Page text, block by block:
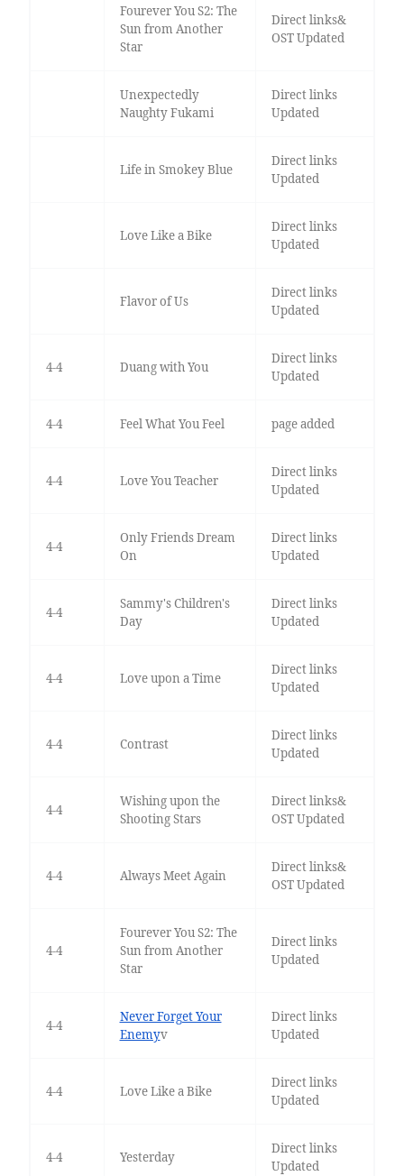
Fourever You S2: The
Sun from Another
Star
Direct links&
OST Updated
Unexpectedly
Naughty Fukami
Direct links
Updated
Life in Smokey Blue
Direct links
Updated
Love Like a Bike
Direct links
Updated
Flavor of Us
Direct links
Updated
4-4 Duang with You
Direct links
Updated
4-4 Feel What You Feel page added
4-4 Love You Teacher
Direct links
Updated
4-4
Only Friends Dream
On
Direct links
Updated
4-4
Sammy's Children's
Day
Direct links
Updated
4-4 Love upon a Time
Direct links
Updated
4-4 Contrast
Direct links
Updated
4-4
Wishing upon the
Shooting Stars
Direct links&
OST Updated
4-4 Always Meet Again
Direct links&
OST Updated
4-4
Fourever You S2: The
Sun from Another
Star
Direct links
Updated
4-4
Never Forget Your
Enemyv
Direct links
Updated
4-4 Love Like a Bike
Direct links
Updated
4-4 Yesterday
Direct links
Updated